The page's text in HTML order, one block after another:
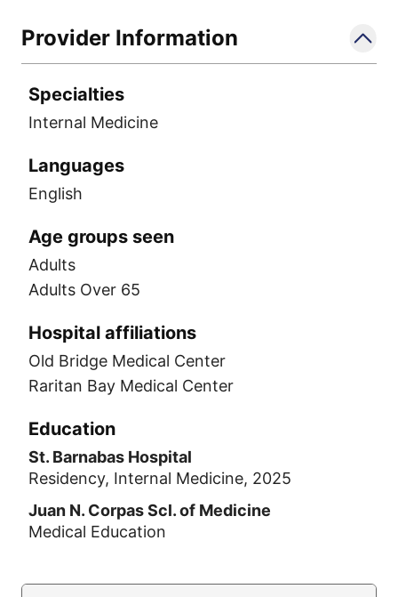
Provider Information
Specialties
Internal Medicine
Languages
English
Age groups seen
Adults
Adults Over 65
Hospital affiliations
Old Bridge Medical Center
Raritan Bay Medical Center
Education
St. Barnabas Hospital
Residency, Internal Medicine, 2025
Juan N. Corpas Scl. of Medicine
Medical Education